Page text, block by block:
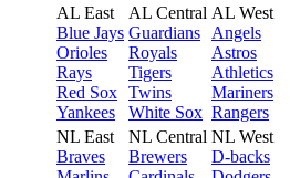
AL East
Blue Jays
Orioles
Rays
Red Sox
Yankees
AL Central
Guardians
Royals
Tigers
Twins
White Sox
AL West
Angels
Astros
Athletics
Mariners
Rangers
NL East
Braves
NL Central
Brewers
NL West
D-backs